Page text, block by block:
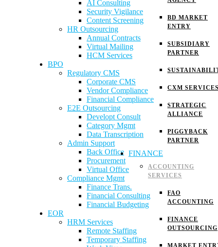
BD MARKET
ENTRY
SUBSIDIARY
PARTNER
CXM
STRATEGIC
ALLIANCE
PIGGYBACK
PARTNER
FINANCE
ACCOUNTING
SERVICES
FAO
ACCOUNTING
FINANCE
OUTSOURCING
MARKET
AI Consulting
Security Vigilance
Content Screening
HR Outsourcing
Annual Contracts
Virtual Mailing
HCM Services
BPO
Regulatory CMS
Corporate CMS
Vendor Compliance
Financial Compliance
E2E Outsourcing
Developt Consult
Category Mgmt
Data Transcription
Admin Support
Back Office
Procurement
Virtual Office
Compliance Mgmt
Finance Trans.
Financial Consulting
Financial Budgeting
EOR
HRM Services
Remote Staffing
Temporary Staffing